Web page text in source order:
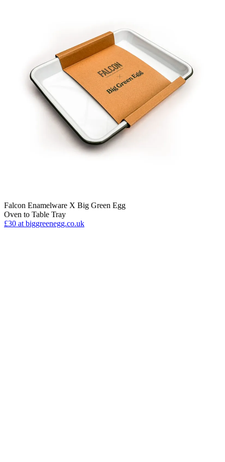
Falcon Enamelware X Big Green Egg
Oven to Table Tray
£30 at biggreenegg.co.uk